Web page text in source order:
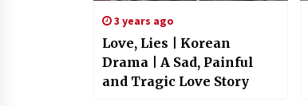
3 years ago
Love, Lies | Korean
Drama | A Sad, Painful
and Tragic Love Story